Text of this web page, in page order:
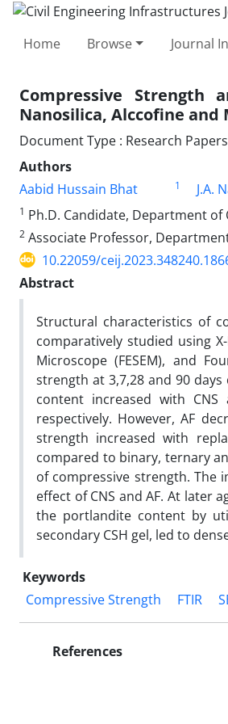
Home Browse Journal
Compressive Strength
Nanosilica, Alccofine and
Document Type : Research Papers
Authors
Aabid Hussain Bhat
1 J.A.
1 Ph.D. Candidate, Department
2 Associate Professor,
10.22059/
Abstract
Structural characteristics of
comparatively studied using
Microscope (FESEM), and
strength at 3,7,28 and 90
content increased with
respectively. However, AF
strength increased with
compared to binary, ternary
of compressive strength. The
effect of CNS and AF. At later
the portlandite content by
secondary CSH gel, led to
Keywords
Compressive Strength
FTIR
References